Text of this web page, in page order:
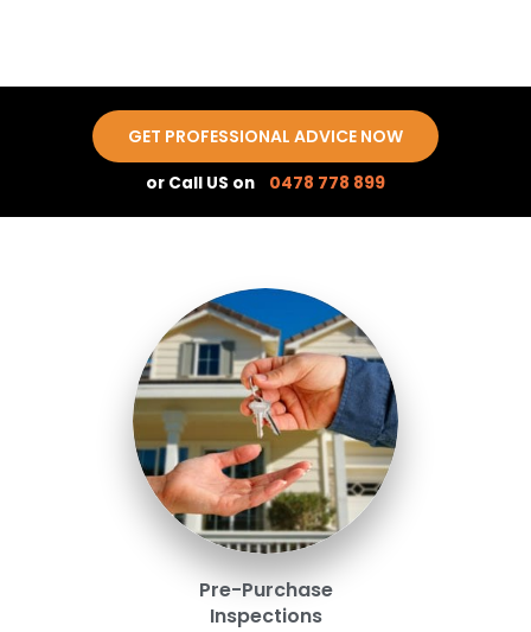
GET PROFESSIONAL ADVICE NOW
or Call US on 0478 778 899
Pre-Purchase
Inspections